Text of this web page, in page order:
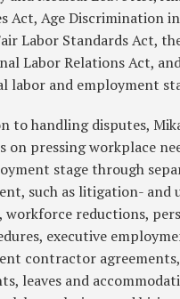
Act, Age Discrimination
Labor Standards Act,
Labor Relations Act,
labor and employment
to handling disputes,
on pressing workplace
stage through
such as litigation- and
workforce reductions,
executive
contractor
leaves and